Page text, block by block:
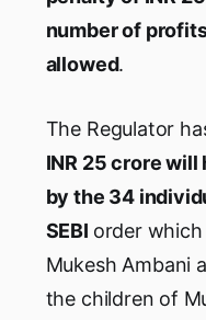
number of
allowed.
The Regulator
INR 25 crore
by the 34
SEBI order
Mukesh Ambani
the children of